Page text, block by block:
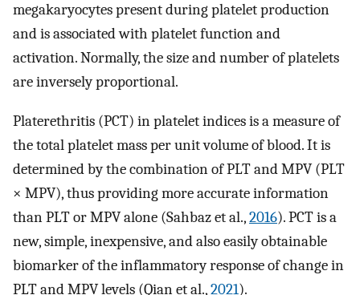
megakaryocytes present during platelet production
and is associated with platelet function and
activation. Normally, the size and number of platelets
are inversely proportional.
Platerethritis (PCT) in platelet indices is a measure of
the total platelet mass per unit volume of blood. It is
determined by the combination of PLT and MPV (PLT
× MPV), thus providing more accurate information
than PLT or MPV alone (Sahbaz et al.,2016). PCT is a
new, simple, inexpensive, and also easily obtainable
biomarker of the inflammatory response of change in
PLT and MPV levels (Qian et al.,2021).